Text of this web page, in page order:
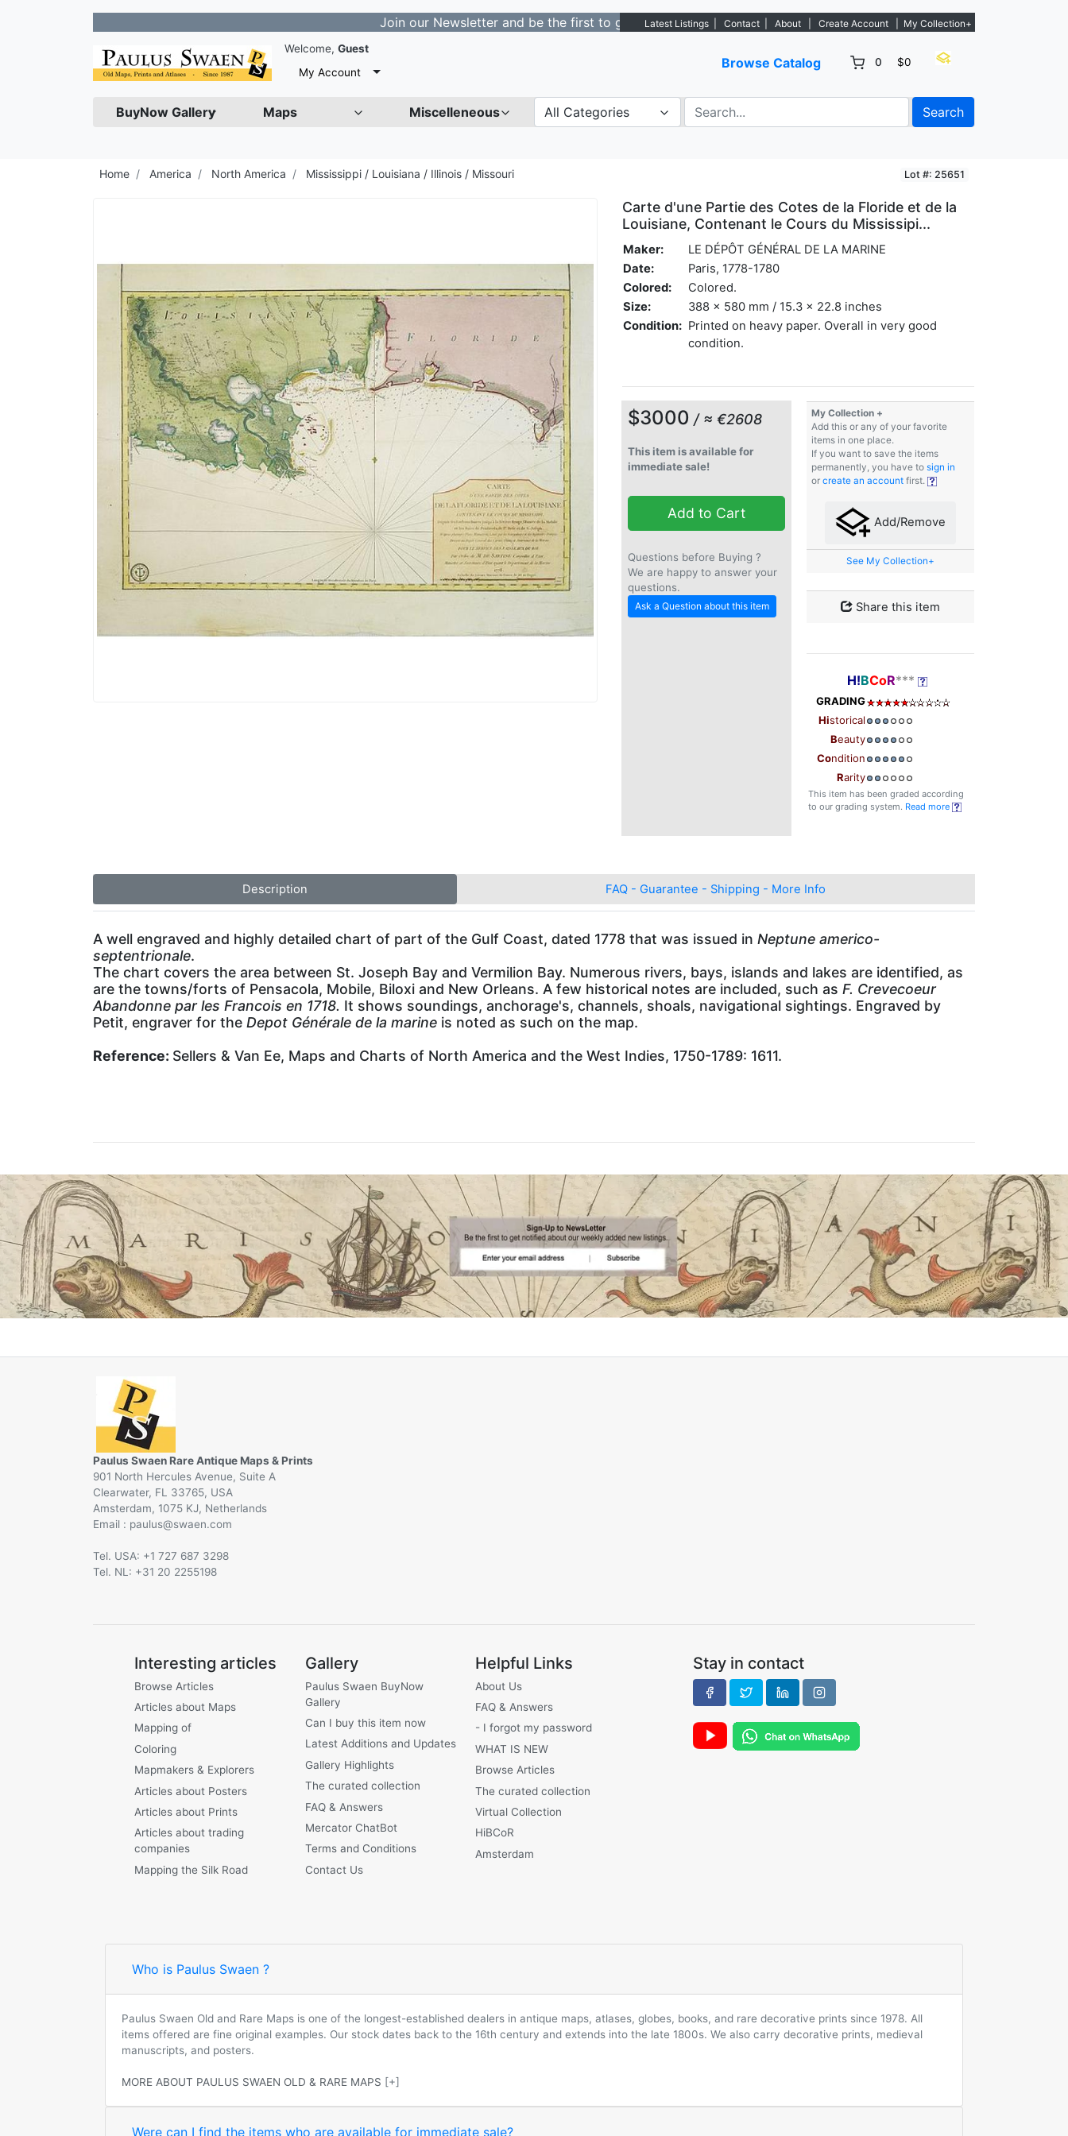
Join our Newsletter and be the first to get notified about new listings. - Sign Up→
Latest Listings Contact About Create Account My Collection+
Welcome, Guest
My Account
Browse Catalog 0 $0
BuyNow Gallery Maps Miscelleneous All Categories Search
Home America North America Mississippi / Louisiana / Illinois / Missouri Lot #: 25651
Carte d'une Partie des Cotes de la Floride et de la
Louisiane, Contenant le Cours du Mississipi...
Maker:
LE DÉPÔT GÉNÉRAL DE LA MARINE
Date:
Paris, 1778-1780
Colored:
Colored.
Size:
388 x 580 mm / 15.3 x 22.8 inches
Condition: Printed on heavy paper. Overall in very good
condition.
$3000 / ≈ €2608
This item is available for
immediate sale!
Add to Cart
Questions before Buying ?
We are happy to answer your
questions.
Ask a Question about this item
My Collection +
Add this or any of your favorite
items in one place.
If you want to save the items
permanently, you have to sign in
or create an account first.
Add/Remove
See My Collection+
Share this item
H!BCoR***
GRADING
Historical
Beauty
Condition
Rarity
This item has been graded according
to our grading system. Read more
Description FAQ - Guarantee - Shipping - More Info
A well engraved and highly detailed chart of part of the Gulf Coast, dated 1778 that was issued in Neptune americo-
septentrionale.
The chart covers the area between St. Joseph Bay and Vermilion Bay. Numerous rivers, bays, islands and lakes are identified, as
are the towns/forts of Pensacola, Mobile, Biloxi and New Orleans. A few historical notes are included, such as F. Crevecoeur
Abandonne par les Francois en 1718. It shows soundings, anchorage's, channels, shoals, navigational sightings. Engraved by
Petit, engraver for the Depot Générale de la marine is noted as such on the map.
Reference: Sellers & Van Ee, Maps and Charts of North America and the West Indies, 1750-1789: 1611.
Paulus Swaen Rare Antique Maps & Prints
901 North Hercules Avenue, Suite A
Clearwater, FL 33765, USA
Amsterdam, 1075 KJ, Netherlands
Email :
@
Tel. USA: +1 727 687 3298
Tel. NL: +31 20 2255198
Interesting articles
Browse Articles
Articles about Maps
Mapping of
Coloring
Mapmakers & Explorers
Articles about Posters
Articles about Prints
Articles about trading
companies
Mapping the Silk Road
Gallery
Paulus Swaen BuyNow
Gallery
Can I buy this item now
Latest Additions and Updates
Gallery Highlights
The curated collection
FAQ & Answers
Mercator ChatBot
Terms and Conditions
Contact Us
Helpful Links
About Us
FAQ & Answers
- I forgot my password
WHAT IS NEW
Browse Articles
The curated collection
Virtual Collection
HiBCoR
Amsterdam
Stay in contact
Who is Paulus Swaen ?
Paulus Swaen Old and Rare Maps is one of the longest-established dealers in antique maps, atlases, globes, books, and rare decorative prints since 1978. All
items offered are fine original examples. Our stock dates back to the 16th century and extends into the late 1800s. We also carry decorative prints, medieval
manuscripts, and posters.
MORE ABOUT PAULUS SWAEN OLD & RARE MAPS [+]
Were can I find the items who are available for immediate sale?